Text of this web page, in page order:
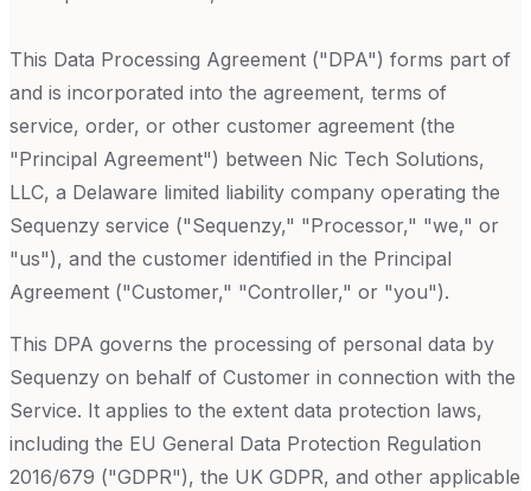
This Data Processing Agreement ("DPA") forms part of
and is incorporated into the agreement, terms of
service, order, or other customer agreement (the
"Principal Agreement") between Nic Tech Solutions,
LLC, a Delaware limited liability company operating the
Sequenzy service ("Sequenzy," "Processor," "we," or
"us"), and the customer identified in the Principal
Agreement ("Customer," "Controller," or "you").
This DPA governs the processing of personal data by
Sequenzy on behalf of Customer in connection with the
Service. It applies to the extent data protection laws,
including the EU General Data Protection Regulation
2016/679 ("GDPR"), the UK GDPR, and other applicable